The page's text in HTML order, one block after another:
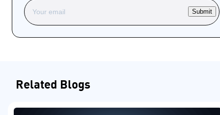
Submit
Related Blogs